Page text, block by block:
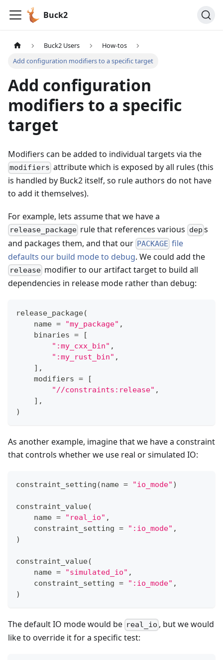
Buck2
Buck2 Users
How-tos
Add configuration modifiers to a specific target
Add configuration
modifiers to a specific
target
Modifiers can be added to individual targets via the
modifiers attribute which is exposed by all rules (this
is handled by Buck2 itself, so rule authors do not have
to add it themselves).
For example, lets assume that we have a
release_package rule that references various dep s
and packages them, and that our PACKAGE file
defaults our build mode to debug. We could add the
release modifier to our artifact target to build all
dependencies in release mode rather than debug:
release_package(
    name
= "my_package" ,
    binaries
=
[
":my_cxx_bin" ,
":my_rust_bin" ,
] ,
    modifiers
=
[
"//constraints:release" ,
] ,
)
As another example, imagine that we have a constraint
that controls whether we use real or simulated IO:
constraint_setting (name = "io_mode" )
constraint_value(
    name
= "real_io" ,
    constraint_setting
= ":io_mode" ,
)
constraint_value(
    name
= "simulated_io" ,
    constraint_setting
= ":io_mode" ,
)
The default IO mode would be real_io , but we would
like to override it for a specific test: